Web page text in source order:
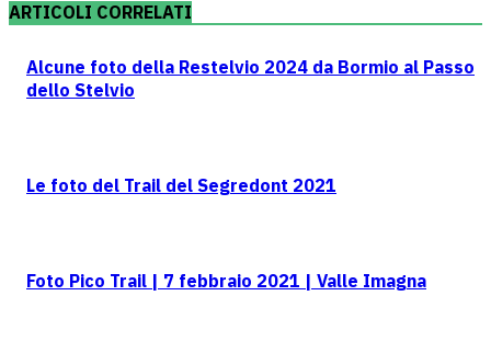
ARTICOLI CORRELATI
Alcune foto della Restelvio 2024 da Bormio al Passo
dello Stelvio
Le foto del Trail del Segredont 2021
Foto Pico Trail | 7 febbraio 2021 | Valle Imagna